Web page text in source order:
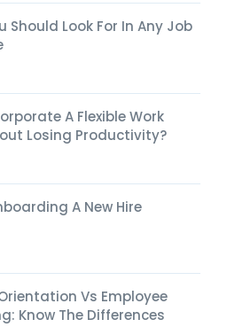
Should Look For In Any Job
A Flexible Work
Losing Productivity?
A New Hire
Vs Employee
Know The Differences